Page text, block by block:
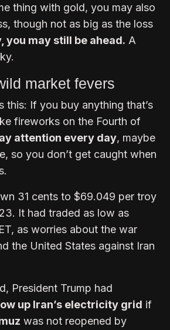
thing with gold, you may also
though not as big as the loss
you may still be ahead. A
market fevers
this: If you buy anything that’s
fireworks on the Fourth of
attention every day, maybe
so you don’t get caught when
31 cents to $69.049 per troy
It had traded as low as
as worries about the war
the United States against Iran
President Trump had
up Iran’s electricity grid if
was not reopened by